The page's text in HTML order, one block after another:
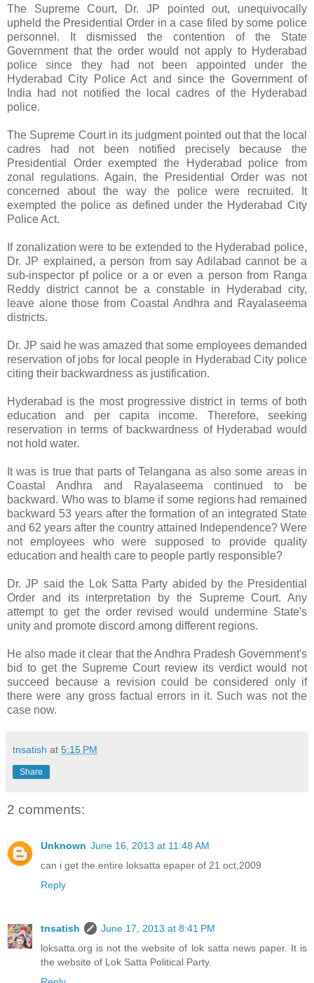
The Supreme Court, Dr. JP pointed out, unequivocally
upheld the Presidential Order in a case filed by some police
personnel. It dismissed the contention of the State
Government that the order would not apply to Hyderabad
police since they had not been appointed under the
Hyderabad City Police Act and since the Government of
India had not notified the local cadres of the Hyderabad
police.
The Supreme Court in its judgment pointed out that the local
cadres had not been notified precisely because the
Presidential Order exempted the Hyderabad police from
zonal regulations. Again, the Presidential Order was not
concerned about the way the police were recruited. It
exempted the police as defined under the Hyderabad City
Police Act.
If zonalization were to be extended to the Hyderabad police,
Dr. JP explained, a person from say Adilabad cannot be a
sub-inspector pf police or a or even a person from Ranga
Reddy district cannot be a constable in Hyderabad city,
leave alone those from Coastal Andhra and Rayalaseema
districts.
Dr. JP said he was amazed that some employees demanded
reservation of jobs for local people in Hyderabad City police
citing their backwardness as justification.
Hyderabad is the most progressive district in terms of both
education and per capita income. Therefore, seeking
reservation in terms of backwardness of Hyderabad would
not hold water.
It was is true that parts of Telangana as also some areas in
Coastal Andhra and Rayalaseema continued to be
backward. Who was to blame if some regions had remained
backward 53 years after the formation of an integrated State
and 62 years after the country attained Independence? Were
not employees who were supposed to provide quality
education and health care to people partly responsible?
Dr. JP said the Lok Satta Party abided by the Presidential
Order and its interpretation by the Supreme Court. Any
attempt to get the order revised would undermine State's
unity and promote discord among different regions.
He also made it clear that the Andhra Pradesh Government's
bid to get the Supreme Court review its verdict would not
succeed because a revision could be considered only if
there were any gross factual errors in it. Such was not the
case now.
tnsatish at 5:15 PM
Share
2 comments:
Unknown June 16, 2013 at 11:48 AM
can i get the entire loksatta epaper of 21 oct,2009
Reply
tnsatish
June 17, 2013 at 8:41 PM
loksatta.org is not the website of lok satta news paper. It is
the website of Lok Satta Political Party.